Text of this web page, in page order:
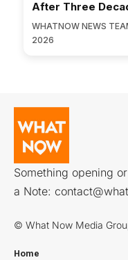
After Three
WHATNOW NEWS
2026
Something opening
a Note:
© What Now Media
Home